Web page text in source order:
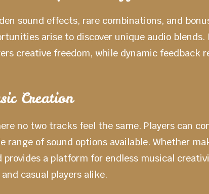
sound effects, rare combinations, and
arise to discover unique audio
creative freedom, while dynamic feedback
Creation
no two tracks feel the same. Players can
range of sound options available. Whether
provides a platform for endless musical
casual players alike.